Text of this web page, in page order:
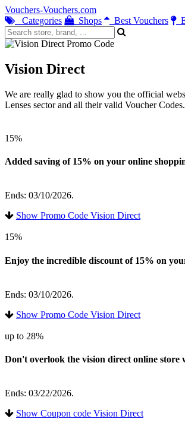
Vouchers-Vouchers.com
Categories
Shops Best Vouchers
Vision Direct
We are really glad to show you the official
Lenses sector and all their valid Voucher Codes.
15%
Added saving of 15% on your online
Ends: 03/10/2026.
Show Promo Code Vision Direct
15%
Enjoy the incredible discount of 15% on
Ends: 03/10/2026.
Show Promo Code Vision Direct
up to 28%
Don't overlook the vision direct online store
Ends: 03/22/2026.
Show Coupon code Vision Direct